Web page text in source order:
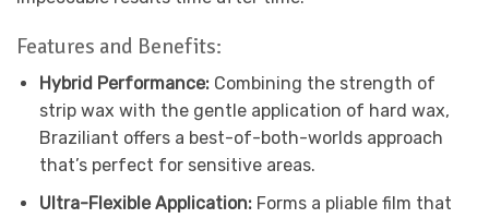
Features and Benefits:
Hybrid Performance: Combining the strength of
strip wax with the gentle application of hard wax,
Braziliant offers a best-of-both-worlds approach
that’s perfect for sensitive areas.
Ultra-Flexible Application: Forms a pliable film that